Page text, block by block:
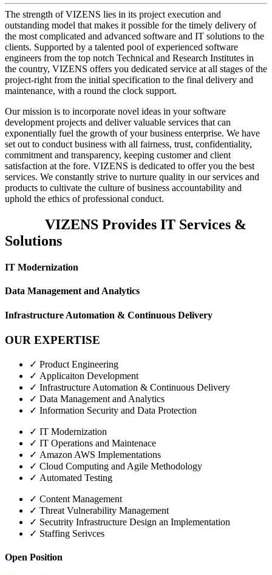
The strength of VIZENS lies in its project execution and
outstanding model that makes it possible for the timely delivery of
the most complicated and advanced software and IT solutions to the
clients. Supported by a talented pool of experienced software
engineers from the top notch Technical and Research Institutes in
the country, VIZENS offers you dedicated service at all stages of the
project-right from the initial specification to the final delivery and
maintenance, with a round the clock support.
Our mission is to incorporate novel ideas in your software
development projects and deliver valuable services that can
exponentially fuel the growth of your business enterprise. We have
set out to conduct business with all fairness, trust, confidentiality,
commitment and transparency, keeping customer and client
satisfaction at the fore. VIZENS is dedicated to offer you the best
services. We constantly strive to nurture quality in our services and
products to cultivate the culture of business accountability and
uphold the ethics of professional conduct.
VIZENS Provides IT Services &
Solutions
IT Modernization
Data Management and Analytics
Infrastructure Automation & Continuous Delivery
OUR EXPERTISE
✓ Product Engineering
✓ Applicaiton Development
✓ Infrastructure Automation & Continuous Delivery
✓ Data Management and Analytics
✓ Information Security and Data Protection
✓ IT Modernization
✓ IT Operations and Maintenace
✓ Amazon AWS Implementations
✓ Cloud Computing and Agile Methodology
✓ Automated Testing
✓ Content Management
✓ Threat Vulnerability Management
✓ Secutrity Infrastructure Design an Implementation
✓ Staffing Serivces
Open Position